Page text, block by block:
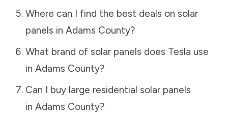
Where can I find the best deals on solar
panels in Adams County?
What brand of solar panels does Tesla use
in Adams County?
Can I buy large residential solar panels
in Adams County?